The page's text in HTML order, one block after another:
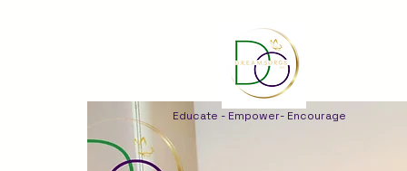
Educate - Empower- Encourage